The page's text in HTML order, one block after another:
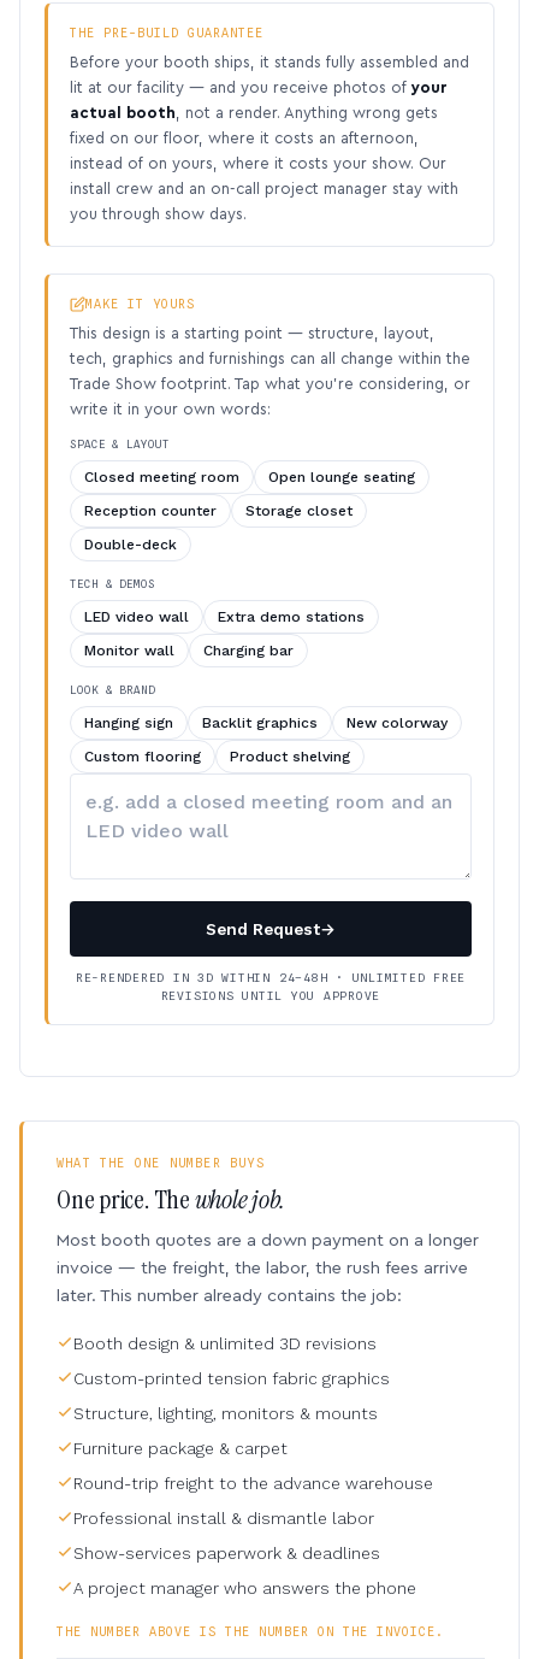
THE PRE-BUILD GUARANTEE
Before your booth ships, it stands fully assembled and
lit at our facility — and you receive photos of your
actual booth , not a render. Anything wrong gets
fixed on our floor, where it costs an afternoon,
instead of on yours, where it costs your show. Our
install crew and an on-call project manager stay with
you through show days.
MAKE IT YOURS
This design is a starting point — structure, layout,
tech, graphics and furnishings can all change within the
Trade Show footprint. Tap what you’re considering, or
write it in your own words:
SPACE & LAYOUT
Closed meeting room
Open lounge seating
Reception counter
Storage closet
Double-deck
TECH & DEMOS
LED video wall
Extra demo stations
Monitor wall
Charging bar
LOOK & BRAND
Hanging sign Backlit graphics
New colorway
Custom flooring
Product shelving
your
Send Request→
RE-RENDERED IN 3D WITHIN 24–48H · UNLIMITED FREE
REVISIONS UNTIL YOU APPROVE
WHAT THE ONE NUMBER BUYS
One price. Thewhole job.
Most booth quotes are a down payment on a longer
invoice — the freight, the labor, the rush fees arrive
later. This number already contains the job:
Booth design & unlimited 3D revisions
Custom-printed tension fabric graphics
Structure, lighting, monitors & mounts
Furniture package & carpet
Round-trip freight to the advance warehouse
Professional install & dismantle labor
Show-services paperwork & deadlines
A project manager who answers the phone
THE NUMBER ABOVE IS THE NUMBER ON THE INVOICE.